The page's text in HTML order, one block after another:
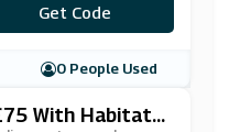
***LCOME10
Get Code
0 People Used
With Habitat's